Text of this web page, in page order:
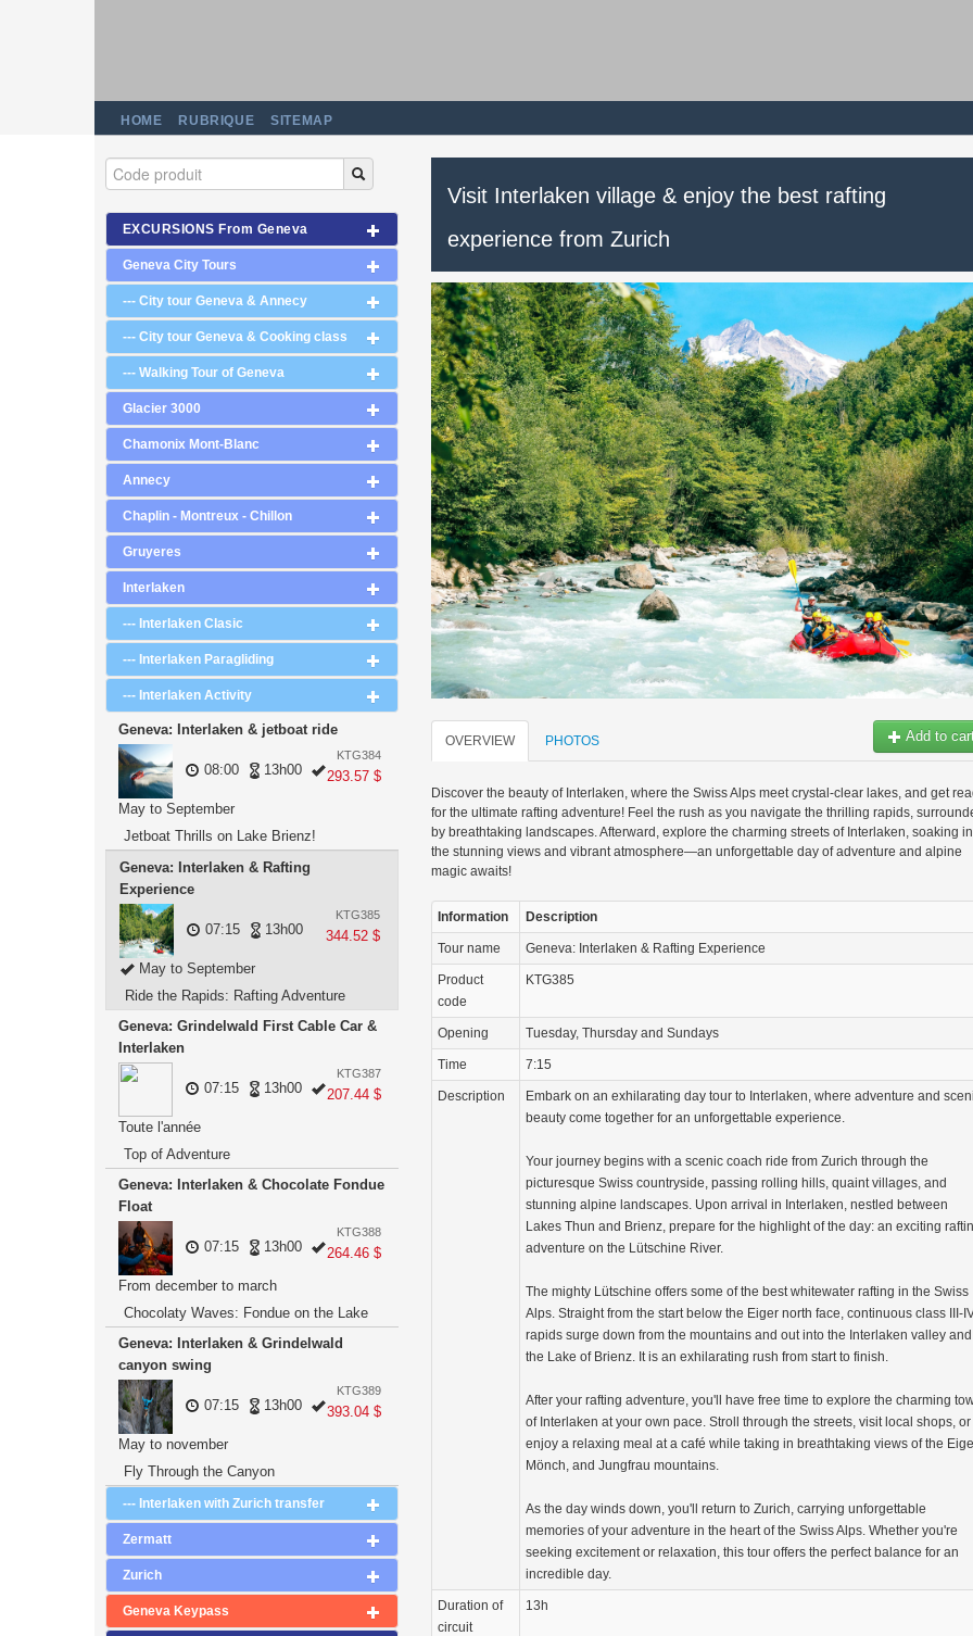
HOME RUBRIQUE SITEMAP
EXCURSIONS From Geneva
Geneva City Tours
--- City tour Geneva & Annecy
--- City tour Geneva & Cooking class
--- Walking Tour of Geneva
Glacier 3000
Chamonix Mont-Blanc
Annecy
Chaplin - Montreux - Chillon
Gruyeres
Interlaken
--- Interlaken Clasic
--- Interlaken Paragliding
--- Interlaken Activity
Geneva: Interlaken & jetboat ride
KTG384
293.57 $
08:00 13h00
May to September
Jetboat Thrills on Lake Brienz!
Geneva: Interlaken & Rafting
Experience
KTG385
344.52 $
07:15 13h00
May to September
Ride the Rapids: Rafting Adventure
Geneva: Grindelwald First Cable Car &
Interlaken
KTG387
207.44 $
07:15 13h00
Toute l'année
Top of Adventure
Geneva: Interlaken & Chocolate Fondue
Float
KTG388
264.46 $
07:15 13h00
From december to march
Chocolaty Waves: Fondue on the Lake
Geneva: Interlaken & Grindelwald
canyon swing
KTG389
393.04 $
07:15 13h00
May to november
Fly Through the Canyon
--- Interlaken with Zurich transfer
Zermatt
Zurich
Geneva Keypass
Visit Interlaken village & enjoy the best rafting
experience from Zurich
Add to
OVERVIEW PHOTOS
Discover the beauty of Interlaken, where the Swiss Alps meet crystal-clear lakes, and get
for the ultimate rafting adventure! Feel the rush as you navigate the thrilling rapids,
by breathtaking landscapes. Afterward, explore the charming streets of Interlaken, soaking in
the stunning views and vibrant atmosphere—an unforgettable day of adventure and alpine
magic awaits!
Information Description
Tour name Geneva: Interlaken & Rafting Experience
Product
code
KTG385
Opening Tuesday, Thursday and Sundays
Time 7:15
Description
Embark on an exhilarating day tour to Interlaken, where adventure and
beauty come together for an unforgettable experience.
Your journey begins with a scenic coach ride from Zurich through the
picturesque Swiss countryside, passing rolling hills, quaint villages, and
stunning alpine landscapes. Upon arrival in Interlaken, nestled between
Lakes Thun and Brienz, prepare for the highlight of the day: an exciting
adventure on the Lütschine River.
The mighty Lütschine offers some of the best whitewater rafting in the Swiss
Alps. Straight from the start below the Eiger north face, continuous class III-
rapids surge down from the mountains and out into the Interlaken valley and
the Lake of Brienz. It is an exhilarating rush from start to finish.
After your rafting adventure, you'll have free time to explore the charming
of Interlaken at your own pace. Stroll through the streets, visit local shops, or
enjoy a relaxing meal at a café while taking in breathtaking views of the
Mönch, and Jungfrau mountains.
As the day winds down, you'll return to Zurich, carrying unforgettable
memories of your adventure in the heart of the Swiss Alps. Whether you're
seeking excitement or relaxation, this tour offers the perfect balance for an
incredible day.
Duration of
circuit
13h